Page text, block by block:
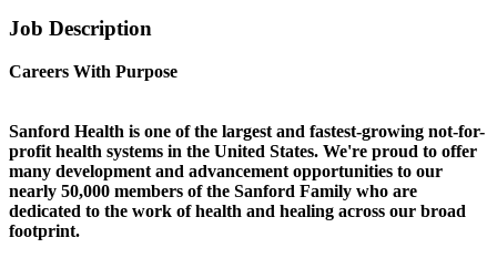
Job Description
Careers With Purpose
Sanford Health is one of the largest and fastest-growing not-for-
profit health systems in the United States. We're proud to offer
many development and advancement opportunities to our
nearly 50,000 members of the Sanford Family who are
dedicated to the work of health and healing across our broad
footprint.